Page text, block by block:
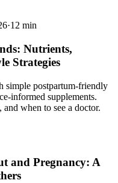
·12 min
Nutrients,
Strategies
simple postpartum-friendly
informed supplements.
when to see a doctor.
and Pregnancy: A